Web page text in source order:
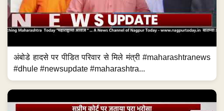
अंबोडे हादसे पर पीडित परिवार से मिले मंत्री #maharashtranews
#dhule #newsupdate #maharashtra...